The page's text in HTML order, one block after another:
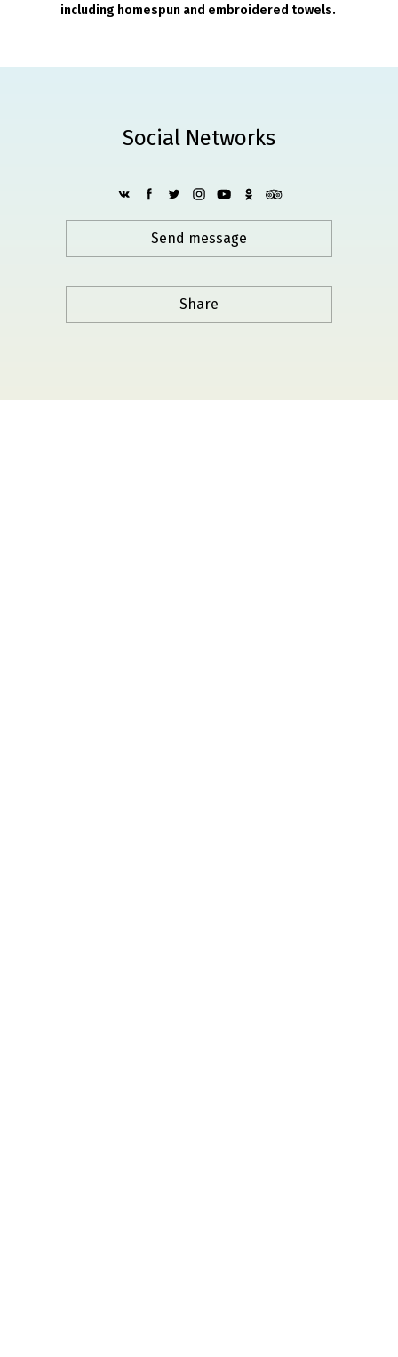
including homespun and embroidered towels.
Social Networks
Send message
Share